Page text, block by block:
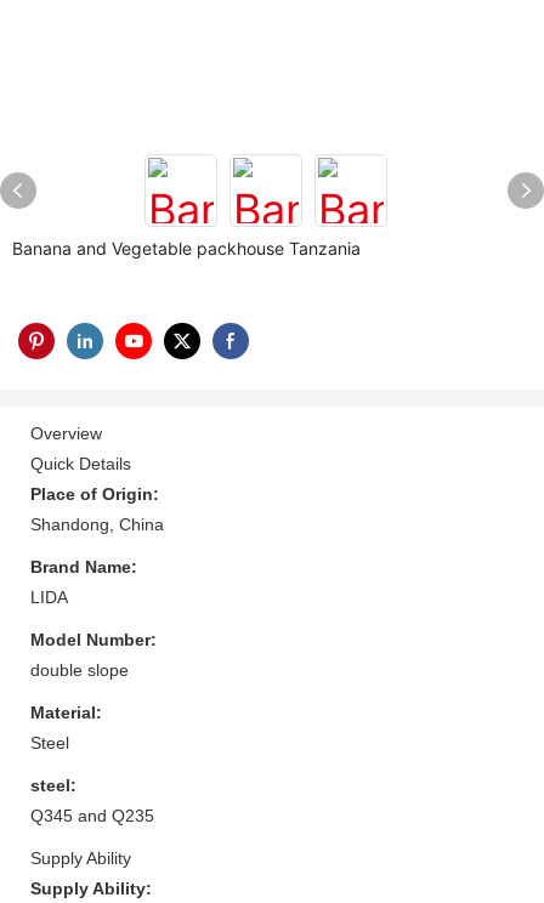
Banana and Vegetable packhouse Tanzania
Overview
Quick Details
Place of Origin:
Shandong, China
Brand Name:
LIDA
Model Number:
double slope
Material:
Steel
steel:
Q345 and Q235
Supply Ability
Supply Ability: